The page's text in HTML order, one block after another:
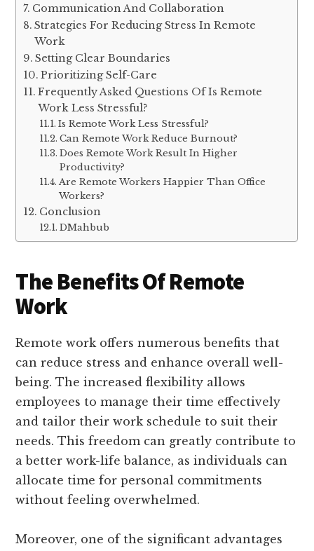
Communication And Collaboration
Strategies For Reducing Stress In Remote
Work
Setting Clear Boundaries
Prioritizing Self-Care
Frequently Asked Questions Of Is Remote
Work Less Stressful?
Is Remote Work Less Stressful?
Can Remote Work Reduce Burnout?
Does Remote Work Result In Higher
Productivity?
Are Remote Workers Happier Than Office
Workers?
Conclusion
DMahbub
The Benefits Of Remote
Work
Remote work offers numerous benefits that
can reduce stress and enhance overall well-
being. The increased flexibility allows
employees to manage their time effectively
and tailor their work schedule to suit their
needs. This freedom can greatly contribute to
a better work-life balance, as individuals can
allocate time for personal commitments
without feeling overwhelmed.
Moreover, one of the significant advantages